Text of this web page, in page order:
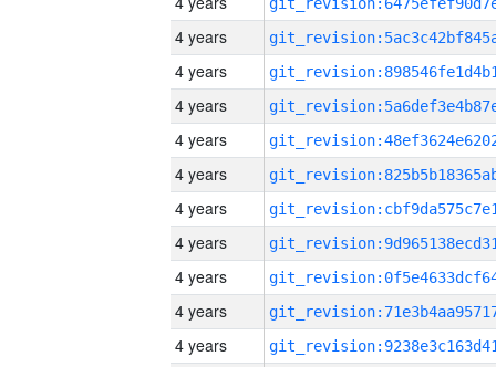
4 years
4 years
4 years
4 years
4 years
4 years
4 years
4 years
4 years
4 years